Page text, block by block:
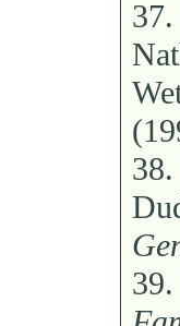
37.
38.
39.